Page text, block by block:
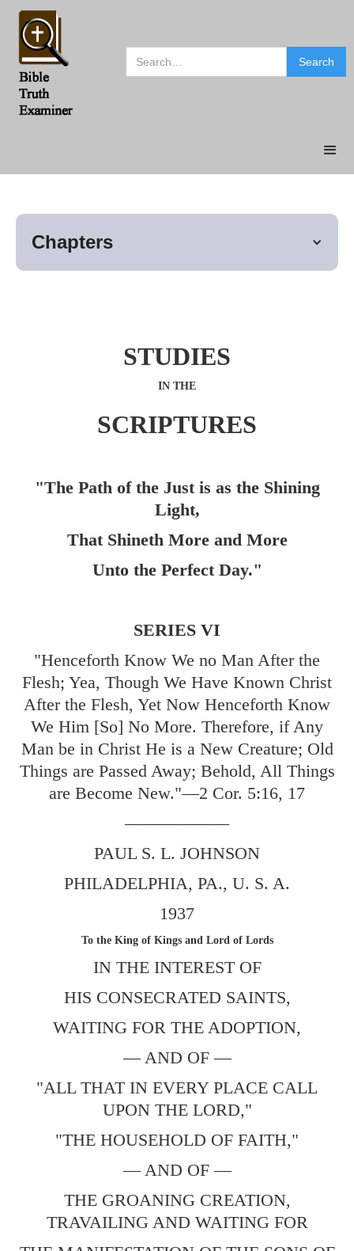
Chapters
STUDIES
IN THE
SCRIPTURES
"The Path of the Just is as the Shining
Light,
That Shineth More and More
Unto the Perfect Day."
SERIES VI
"Henceforth Know We no Man After the
Flesh; Yea, Though We Have Known Christ
After the Flesh, Yet Now Henceforth Know
We Him [So] No More. Therefore, if Any
Man be in Christ He is a New Creature; Old
Things are Passed Away; Behold, All Things
are Become New."—2 Cor. 5:16, 17
——————
PAUL S. L. JOHNSON
PHILADELPHIA, PA., U. S. A.
1937
To the King of Kings and Lord of Lords
IN THE INTEREST OF
HIS CONSECRATED SAINTS,
WAITING FOR THE ADOPTION,
— AND OF —
"ALL THAT IN EVERY PLACE CALL
UPON THE LORD,"
"THE HOUSEHOLD OF FAITH,"
— AND OF —
THE GROANING CREATION,
TRAVAILING AND WAITING FOR